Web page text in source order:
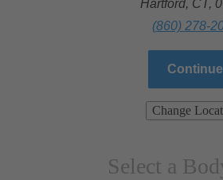
Hartford, CT,
(860) 278-
Continue
Change
Select a